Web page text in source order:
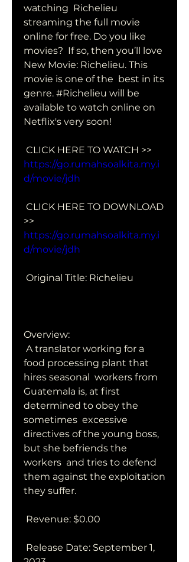
watching  Richelieu
streaming the full movie
online for free. Do you like
movies?  If so, then you’ll love
New Movie: Richelieu. This
movie is one of the  best in its
genre. #Richelieu will be
available to watch online on
Netflix's very soon!
https://go.rumahsoalkita.my.i
d/movie/jdh
https://go.rumahsoalkita.my.i
d/movie/jdh
Original Title: Richelieu
Overview:
food processing plant that
hires seasonal  workers from
Guatemala is, at first
determined to obey the
sometimes  excessive
directives of the young boss,
but she befriends the
workers  and tries to defend
them against the exploitation
they suffer.
Revenue: $0.00